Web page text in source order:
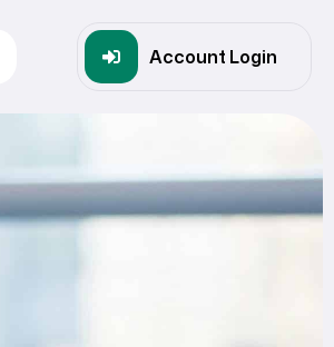
Account Login